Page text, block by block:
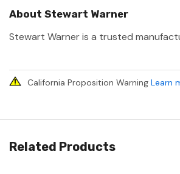
About Stewart Warner
Stewart Warner is a trusted
California Proposition Warning Learn
Related Products